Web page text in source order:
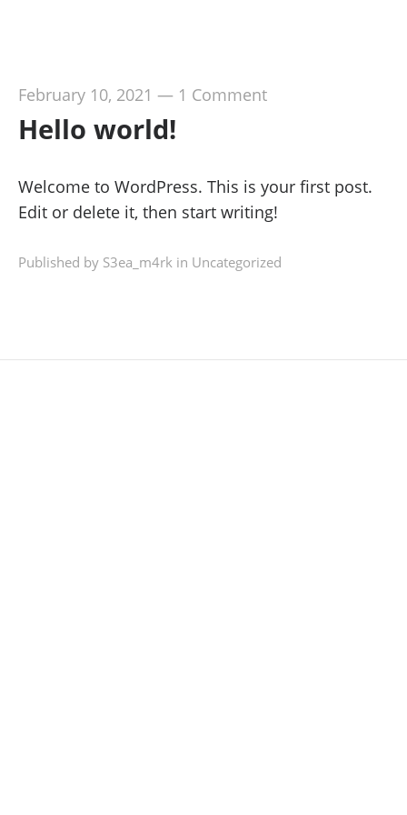
February 10, 2021 — 1 Comment
Hello world!
Welcome to WordPress. This is your first post.
Edit or delete it, then start writing!
Published by S3ea_m4rk in Uncategorized